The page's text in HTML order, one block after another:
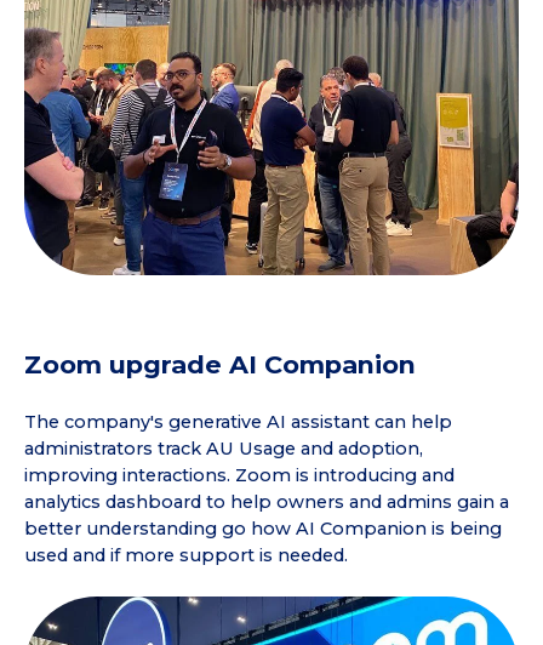
Zoom upgrade AI Companion
The company's generative AI assistant can help
administrators track AU Usage and adoption,
improving interactions. Zoom is introducing and
analytics dashboard to help owners and admins gain a
better understanding go how AI Companion is being
used and if more support is needed.